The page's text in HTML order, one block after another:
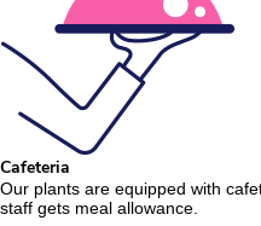
Cafeteria
Our plants are equipped with
staff gets meal allowance.